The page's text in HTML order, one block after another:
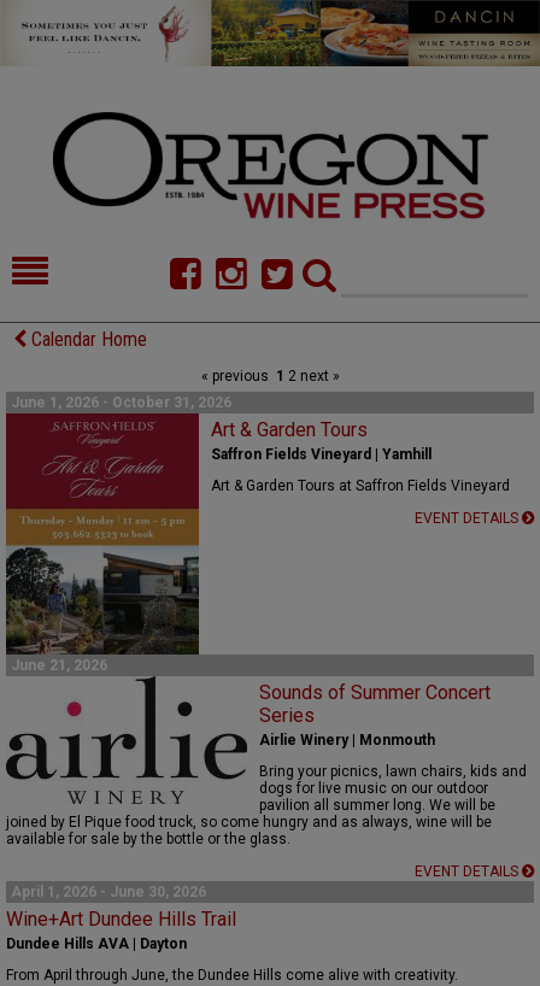
HOME
COMMENTARY
CELLAR SELECTS
CALENDAR
DIRECTORY
ALMANAC
CONTACT
Calendar Home
« previous 1 2next »
June 1, 2026 - October 31, 2026
Art & Garden Tours
Saffron Fields Vineyard | Yamhill
Art & Garden Tours at Saffron Fields Vineyard
EVENT DETAILS
June 21, 2026
Sounds of Summer Concert
Series
Airlie Winery | Monmouth
Bring your picnics, lawn chairs, kids and
dogs for live music on our outdoor
pavilion all summer long. We will be
joined by El Pique food truck, so come hungry and as always, wine will be
available for sale by the bottle or the glass.
EVENT DETAILS
April 1, 2026 - June 30, 2026
Wine+Art Dundee Hills Trail
Dundee Hills AVA | Dayton
From April through June, the Dundee Hills come alive with creativity.